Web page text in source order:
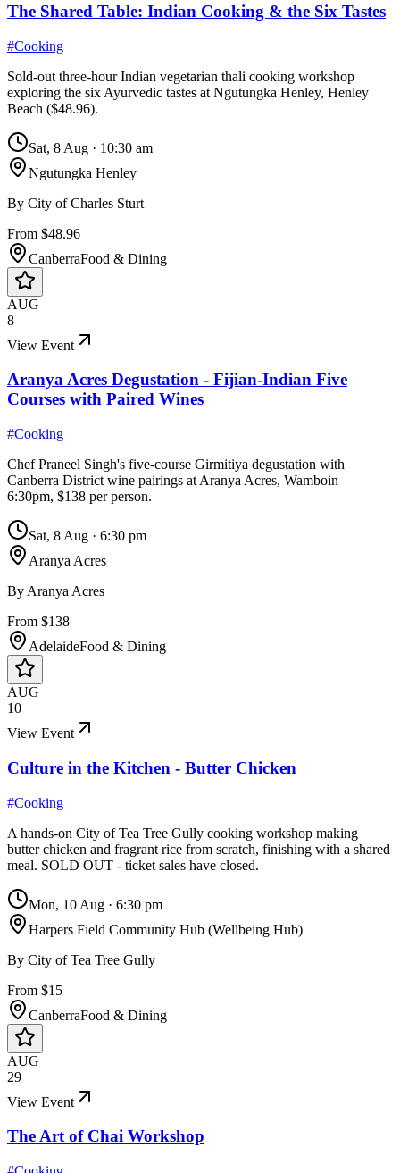
The Shared Table: Indian Cooking & the Six Tastes
#Cooking
Sold-out three-hour Indian vegetarian thali cooking workshop
exploring the six Ayurvedic tastes at Ngutungka Henley, Henley
Beach ($48.96).
Sat, 8 Aug · 10:30 am
Ngutungka Henley
By City of Charles Sturt
From $48.96
CanberraFood & Dining
AUG
8
View Event
Aranya Acres Degustation - Fijian-Indian Five
Courses with Paired Wines
#Cooking
Chef Praneel Singh's five-course Girmitiya degustation with
Canberra District wine pairings at Aranya Acres, Wamboin —
6:30pm, $138 per person.
Sat, 8 Aug · 6:30 pm
Aranya Acres
By Aranya Acres
From $138
AdelaideFood & Dining
AUG
10
View Event
Culture in the Kitchen - Butter Chicken
#Cooking
A hands-on City of Tea Tree Gully cooking workshop making
butter chicken and fragrant rice from scratch, finishing with a shared
meal. SOLD OUT - ticket sales have closed.
Mon, 10 Aug · 6:30 pm
Harpers Field Community Hub (Wellbeing Hub)
By City of Tea Tree Gully
From $15
CanberraFood & Dining
AUG
29
View Event
The Art of Chai Workshop